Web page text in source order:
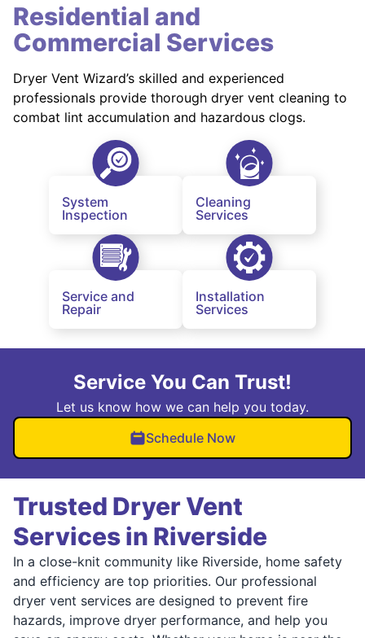
Residential and
Commercial Services
Dryer Vent Wizard’s skilled and experienced
professionals provide thorough dryer vent cleaning to
combat lint accumulation and hazardous clogs.
System
Inspection
Cleaning
Services
Service and
Repair
Installation
Services
Service You Can Trust!
Let us know how we can help you today.
Schedule Now
Trusted Dryer Vent
Services in Riverside
In a close-knit community like Riverside, home safety
and efficiency are top priorities. Our professional
dryer vent services are designed to prevent fire
hazards, improve dryer performance, and help you